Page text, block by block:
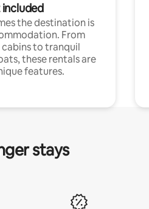
the destination is
From
to tranquil
these rentals are
features.
stays